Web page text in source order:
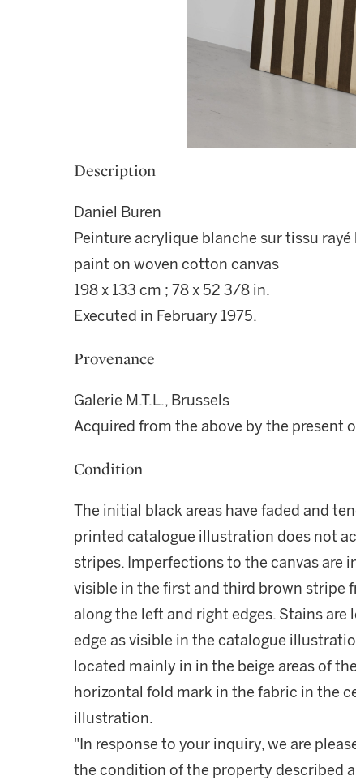
Description
Daniel Buren
Peinture acrylique blanche sur tissu
paint on woven cotton canvas
198 x 133 cm ; 78 x 52 3/8 in.
Executed in February 1975.
Provenance
Galerie M.T.L., Brussels
Acquired from the above by the present
Condition
The initial black areas have faded and
printed catalogue illustration does not
stripes. Imperfections to the canvas are
visible in the first and third brown stripe
along the left and right edges. Stains
edge as visible in the catalogue
located mainly in in the beige areas of
horizontal fold mark in the fabric in the
illustration.
"In response to your inquiry, we are
the condition of the property described